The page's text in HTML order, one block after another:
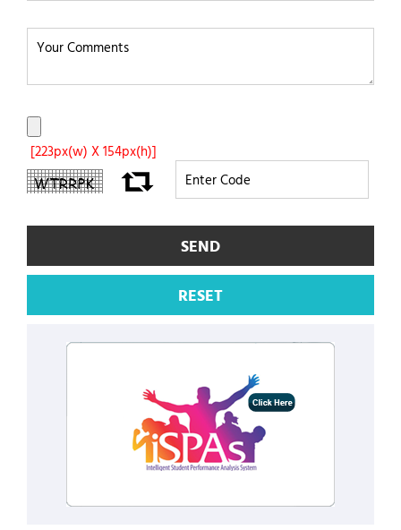
[223px(w) X 154px(h)]